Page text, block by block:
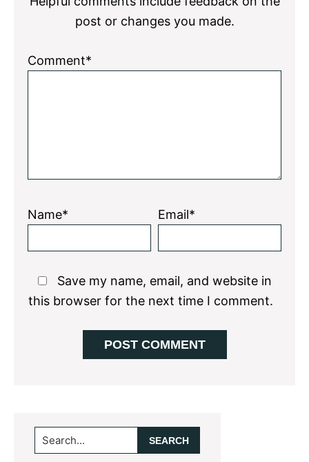
post or changes you made.
Comment*
Name* Email*
Save my name, email, and website in
this browser for the next time I comment.
Primary
Sidebar
Search...